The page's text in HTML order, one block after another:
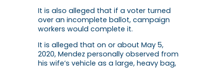
It is also alleged that if a voter turned
over an incomplete ballot, campaign
workers would complete it.
It is alleged that on or about May 5,
2020, Mendez personally observed from
his wife’s vehicle as a large, heavy bag,